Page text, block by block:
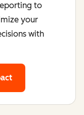
to
your
with